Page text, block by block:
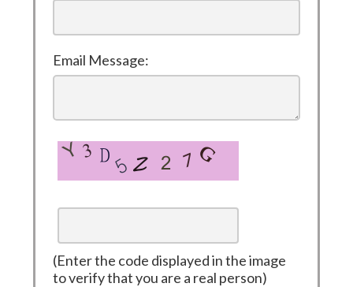
Email Message:
(Enter the code displayed in the image
to verify that you are a real person)